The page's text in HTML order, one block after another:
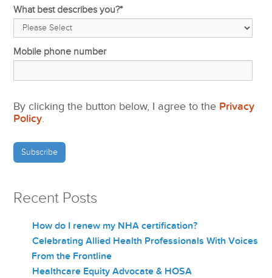
What best describes you?*
Mobile phone number
By clicking the button below, I agree to the Privacy
Policy.
Recent Posts
How do I renew my NHA certification?
Celebrating Allied Health Professionals With Voices
From the Frontline
Healthcare Equity Advocate & HOSA